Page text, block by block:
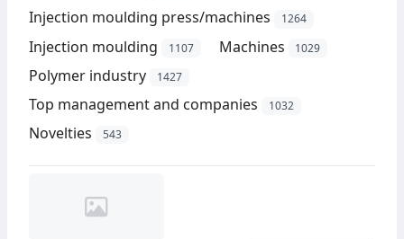
Injection moulding press/machines 1264
Injection moulding 1107 Machines 1029
Polymer industry 1427
Top management and companies 1032
Novelties 543